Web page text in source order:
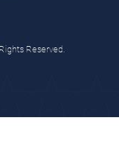
Reserved.